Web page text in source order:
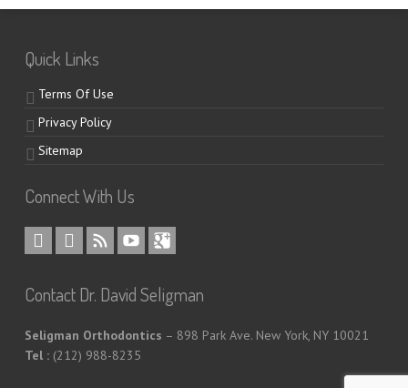
Quick Links
Terms Of Use
Privacy Policy
Sitemap
Connect With Us
Contact Dr. David Seligman
Seligman Orthodontics – 898 Park Ave. New York, NY 10021
Tel :(212) 988-8235